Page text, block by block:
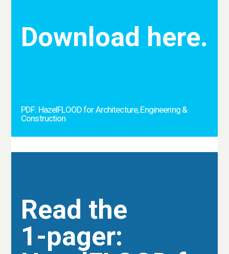
Download here.
PDF: HazelFLOOD for Architecture, Engineering &
Construction
Read the
1-pager: